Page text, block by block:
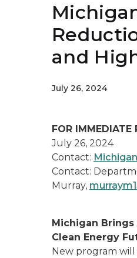
and
July 26, 2024
FOR IMMEDIATE
July 26, 2024
Contact:
Contact:
Murray,
Michigan
Clean Energy
New program